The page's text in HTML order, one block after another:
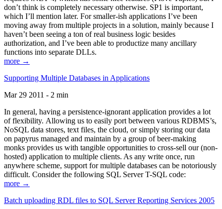
don’t think is completely necessary otherwise. SP1 is important,
which I’ll mention later. For smaller-ish applications I’ve been
moving away from multiple projects in a solution, mainly because I
haven’t been seeing a ton of real business logic besides
authorization, and I’ve been able to productize many ancillary
functions into separate DLLs.
more →
Supporting Multiple Databases in Applications
Mar 29 2011 - 2 min
In general, having a persistence-ignorant application provides a lot
of flexibility. Allowing us to easily port between various RDBMS’s,
NoSQL data stores, text files, the cloud, or simply storing our data
on papyrus managed and maintain by a group of beer-making
monks provides us with tangible opportunities to cross-sell our (non-
hosted) application to multiple clients. As any write once, run
anywhere scheme, support for multiple databases can be notoriously
difficult. Consider the following SQL Server T-SQL code:
more →
Batch uploading RDL files to SQL Server Reporting Services 2005